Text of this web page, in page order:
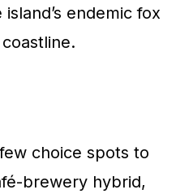
endemic fox
choice spots to
brewery hybrid,